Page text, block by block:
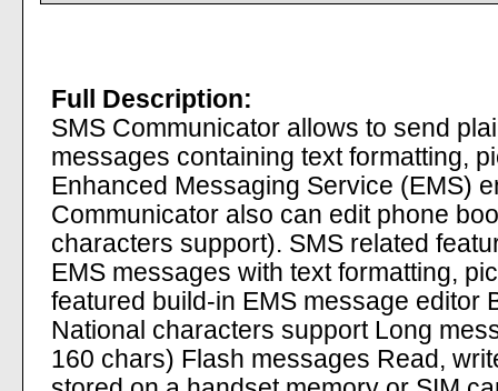
Full Description:
SMS Communicator allows to send
messages containing text formatting,
Enhanced Messaging Service (EMS)
Communicator also can edit phone
characters support). SMS related
EMS messages with text formatting,
featured build-in EMS message editor
National characters support Long
160 chars) Flash messages Read,